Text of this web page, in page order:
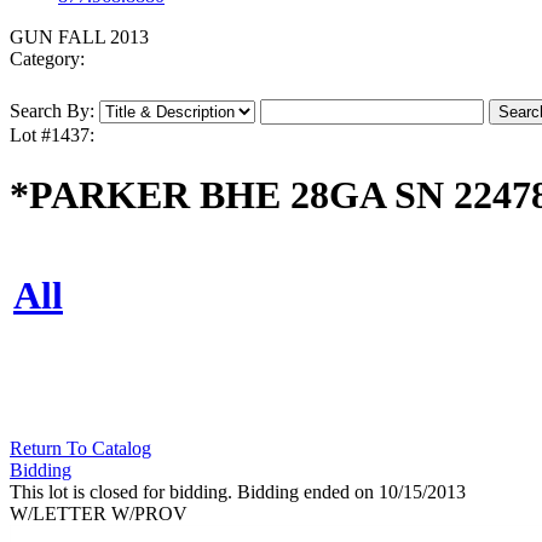
GUN FALL 2013
Category:
Search By:
Lot #1437:
*PARKER BHE 28GA SN
All
Return To Catalog
Bidding
This lot is closed for bidding. Bidding ended on 10/15/2013
W/LETTER W/PROV